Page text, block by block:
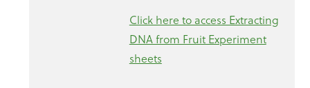
Click here to access Extracting
DNA from Fruit Experiment
sheets